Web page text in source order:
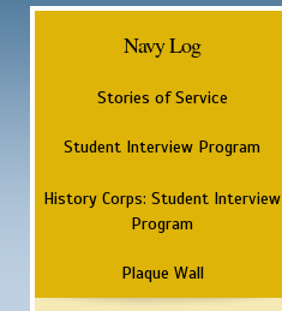
Navy Log
Stories of Service
Student Interview Program
History Corps: Student Interview
Program
Plaque Wall